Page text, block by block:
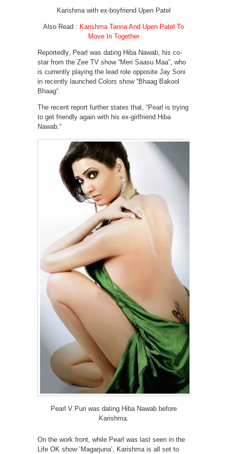
Karishma with ex-boyfriend Upen Patel
Also Read : Karishma Tanna And Upen Patel To
Move In Together
Reportedly, Pearl was dating Hiba Nawab, his co-
star from the Zee TV show “Meri Saasu Maa”, who
is currently playing the lead role opposite Jay Soni
in recently launched Colors show “Bhaag Bakool
Bhaag“.
The recent report further states that, “Pearl is trying
to get friendly again with his ex-girlfriend Hiba
Nawab.”
Pearl V Puri was dating Hiba Nawab before
Karishma.
On the work front, while Pearl was last seen in the
Life OK show ‘Magarjuna’, Karishma is all set to